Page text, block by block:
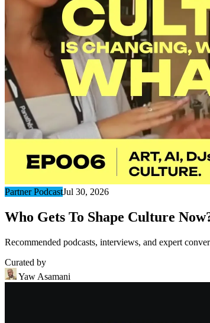
Partner PodcastJul 30, 2026
Who Gets To Shape Culture
Recommended podcasts, interviews, and expert
Curated by
Yaw Asamani